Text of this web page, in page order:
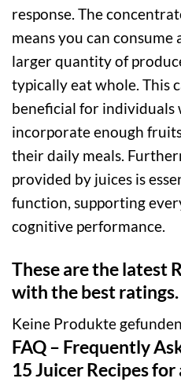
response. The
means you can
larger quantity of
typically eat whole. This
beneficial for individuals
incorporate enough
their daily meals.
provided by juices is
function, supporting
cognitive performance.
These are the latest
with the best ratings.
Keine Produkte
FAQ – Frequently
15 Juicer Recipes